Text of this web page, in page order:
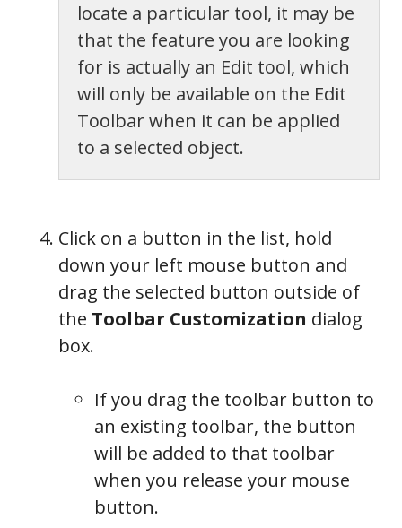
locate a particular tool, it may be
that the feature you are looking
for is actually an Edit tool, which
will only be available on the Edit
Toolbar when it can be applied
to a selected object.
Click on a button in the list, hold
down your left mouse button and
drag the selected button outside of
the Toolbar Customization dialog
box.
If you drag the toolbar button to
an existing toolbar, the button
will be added to that toolbar
when you release your mouse
button.
Toolbar